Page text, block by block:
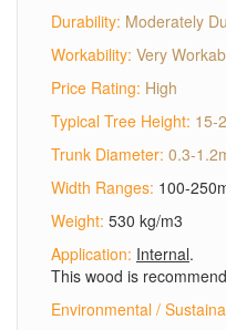
Durability: Moderately
Workability: Very
Price Rating: High
Typical Tree Height: 15-
Trunk Diameter: 0.3-
Width Ranges: 100-
Weight: 530 kg/m3
Application: Internal.
This wood is
Environmental /